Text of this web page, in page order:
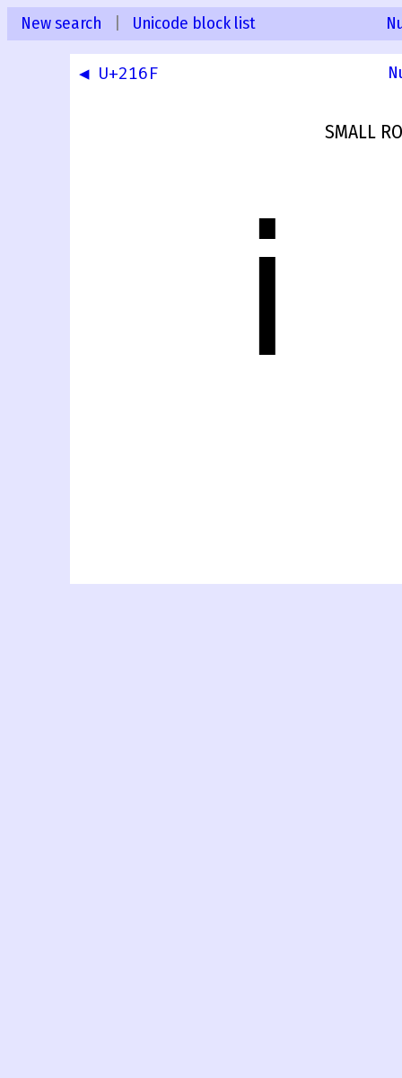
New search Unicode block list
◀ U+216F
SMALL
ⅰ